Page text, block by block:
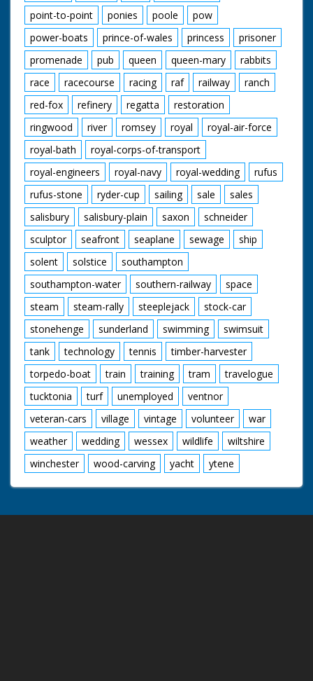
point-to-point
ponies poole
pow
power-boats
prince-of-wales princess
prisoner
promenade
pub queen queen-mary
rabbits
race
racecourse racing raf railway
ranch
red-fox
refinery regatta
restoration
ringwood
river romsey royal
royal-air-force
royal-bath
royal-corps-of-transport
royal-engineers
royal-navy royal-wedding
rufus
rufus-stone
ryder-cup sailing sale
sales
salisbury
salisbury-plain saxon
schneider
sculptor
seafront seaplane sewage
ship
solent
solstice
southampton
southampton-water
southern-railway
space
steam
steam-rally steeplejack
stock-car
stonehenge
sunderland swimming
swimsuit
tank
technology tennis
timber-harvester
torpedo-boat
train training tram
travelogue
tucktonia
turf unemployed
ventnor
veteran-cars
village vintage volunteer
war
weather
wedding wessex wildlife
wiltshire
winchester
wood-carving yacht ytene